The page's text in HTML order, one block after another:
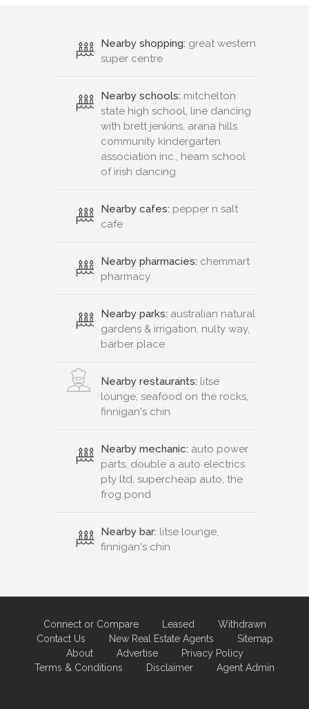
Nearby shopping: great western
super centre
Nearby schools: mitchelton
state high school, line dancing
with brett jenkins, arana hills
community kindergarten
association inc., hearn school
of irish dancing
Nearby cafes: pepper n salt
cafe
Nearby pharmacies: chemmart
pharmacy
Nearby parks: australian natural
gardens & irrigation, nulty way,
barber place
Nearby restaurants: litse
lounge, seafood on the rocks,
finnigan's chin
Nearby mechanic: auto power
parts, double a auto electrics
pty ltd, supercheap auto, the
frog pond
Nearby bar: litse lounge,
finnigan's chin
Connect or Compare Leased
Withdrawn
Contact Us
New Real Estate Agents
Sitemap
About
Advertise
Privacy Policy
Terms & Conditions
Disclaimer Agent Admin